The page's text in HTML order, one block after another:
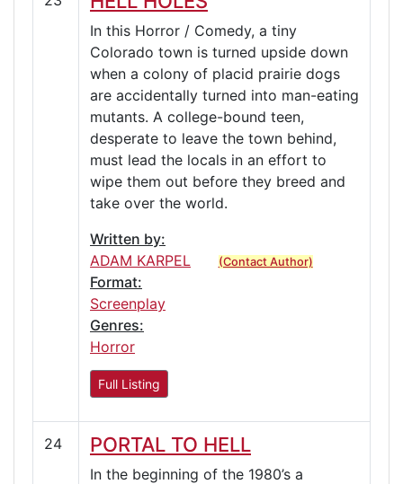
In this Horror / Comedy, a tiny
Colorado town is turned upside down
when a colony of placid prairie dogs
are accidentally turned into man-eating
mutants. A college-bound teen,
desperate to leave the town behind,
must lead the locals in an effort to
wipe them out before they breed and
take over the world.
Written by:
ADAM KARPEL
(Contact Author)
Format:
Screenplay
Genres:
Horror
Full Listing
24 PORTAL TO HELL
In the beginning of the 1980’s a